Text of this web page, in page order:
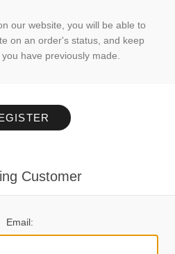
our website, you will be able to
on an order's status, and keep
have previously made.
Customer
Email: